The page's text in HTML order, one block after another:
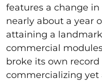
features a change
nearly about a year
attaining a
commercial
broke its own
commercializing